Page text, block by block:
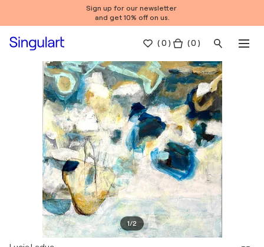
Sign up for our newsletter
and get 10% off on us.
(0 ) ( 0 )
1/2